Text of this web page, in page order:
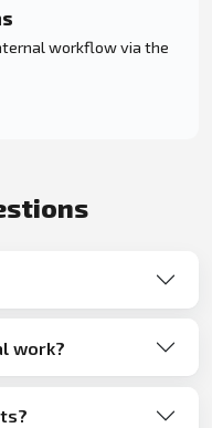
workflow via the
work?